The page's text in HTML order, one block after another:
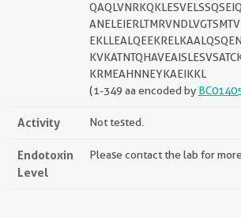
KRMEAHNNEYKAEIKKL
(1-349 aa encoded by
Activity Not tested.
Endotoxin
Level
Please contact the lab for